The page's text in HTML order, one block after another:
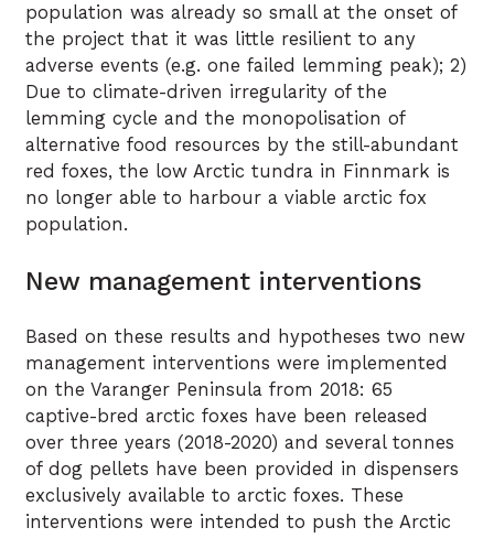
population was already so small at the onset of
the project that it was little resilient to any
adverse events (e.g. one failed lemming peak); 2)
Due to climate-driven irregularity of the
lemming cycle and the monopolisation of
alternative food resources by the still-abundant
red foxes, the low Arctic tundra in Finnmark is
no longer able to harbour a viable arctic fox
population.
New management interventions
Based on these results and hypotheses two new
management interventions were implemented
on the Varanger Peninsula from 2018: 65
captive-bred arctic foxes have been released
over three years (2018-2020) and several tonnes
of dog pellets have been provided in dispensers
exclusively available to arctic foxes. These
interventions were intended to push the Arctic